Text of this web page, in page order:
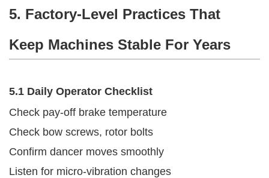
5. Factory-Level Practices That
Keep Machines Stable For Years
5.1 Daily Operator Checklist
Check pay-off brake temperature
Check bow screws, rotor bolts
Confirm dancer moves smoothly
Listen for micro-vibration changes